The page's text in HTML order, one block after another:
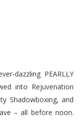
dazzling PEARLLY
into Rejuvenation
Shadowboxing, and
– all before noon.